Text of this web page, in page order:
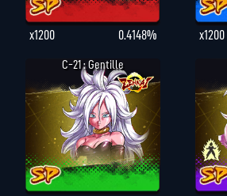
x1200 0.4148% x1200
C-21 : Gentille